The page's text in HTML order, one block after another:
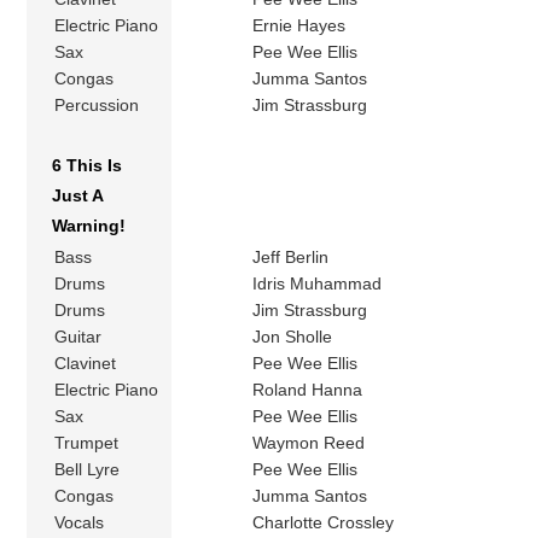
Electric Piano
Ernie Hayes
Sax
Pee Wee Ellis
Congas
Jumma Santos
Percussion
Jim Strassburg
6 This Is
Just A
Warning!
Bass
Jeff Berlin
Drums
Idris Muhammad
Drums
Jim Strassburg
Guitar
Jon Sholle
Clavinet
Pee Wee Ellis
Electric Piano
Roland Hanna
Sax
Pee Wee Ellis
Trumpet
Waymon Reed
Bell Lyre
Pee Wee Ellis
Congas
Jumma Santos
Vocals
Charlotte Crossley